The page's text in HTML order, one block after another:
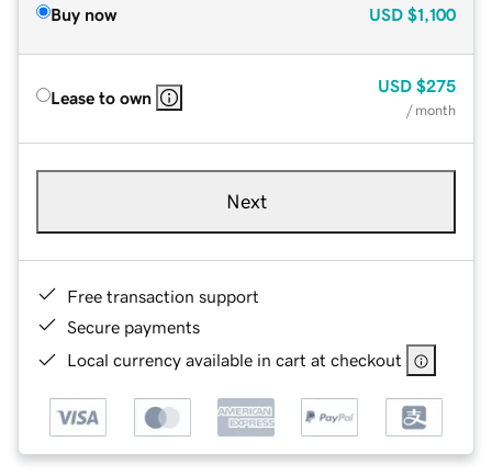
Buy now USD $1,100
Lease to own
USD $275
/ month
Next
Free transaction support
Secure payments
Local currency available in cart at checkout